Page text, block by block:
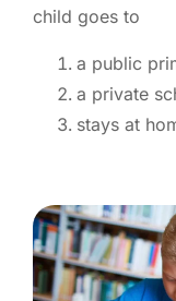
child goes to
a public
a private
stays at